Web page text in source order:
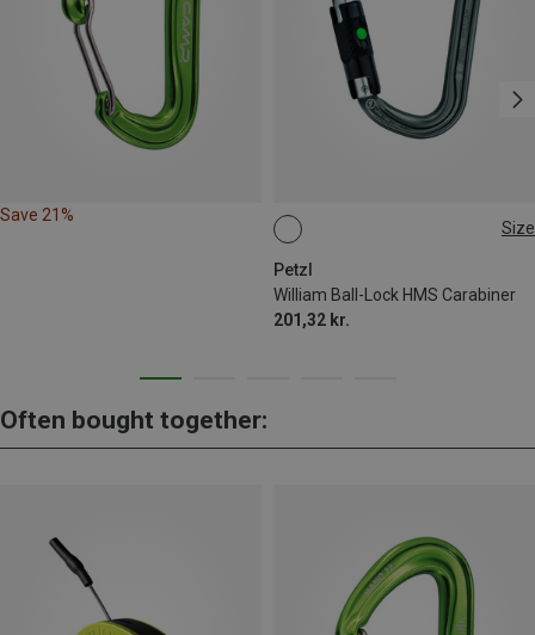
Save 21%
Size
Petzl
William Ball-Lock HMS Carabiner
201,32 kr.
BALL-LOCK
Often bought together: